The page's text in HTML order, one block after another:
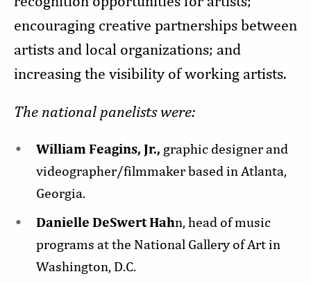
encouraging creative partnerships between
artists and local organizations; and
increasing the visibility of working artists.
The national panelists were:
William Feagins, Jr., graphic designer and
videographer/filmmaker based in Atlanta,
Georgia.
Danielle DeSwert Hahn, head of music
programs at the National Gallery of Art in
Washington, D.C.